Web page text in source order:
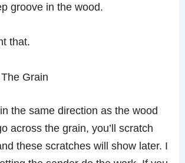
groove in the wood.
that.
Grain
the same direction as the wood
across the grain, you’ll scratch
these scratches will show later. I